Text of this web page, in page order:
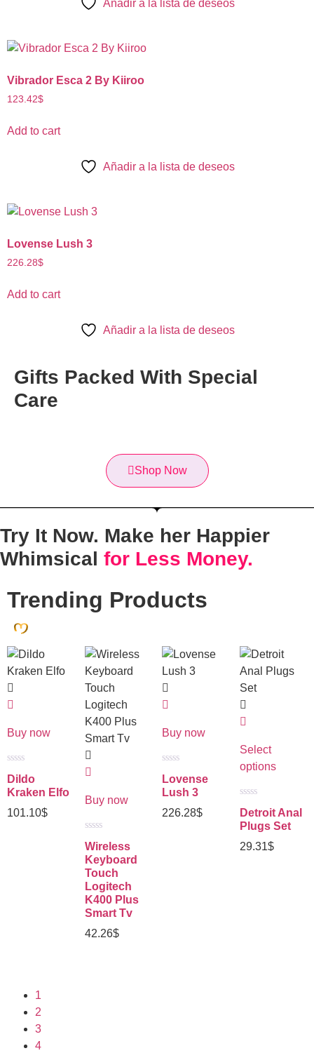
Añadir a la lista de deseos
Vibrador Esca 2 By Kiiroo
123.42$
Add to cart
Añadir a la lista de deseos
Lovense Lush 3
226.28$
Add to cart
Añadir a la lista de deseos
Gifts Packed With Special
Care
Shop Now
Try It Now. Make her Happier
Whimsical for Less Money.
Trending Products
Buy now
0
out
of
5
Dildo
Kraken Elfo
101.10$
Buy now
0
out
of
5
Wireless
Keyboard
Touch
Logitech
K400 Plus
Smart Tv
42.26$
Buy now
0
out
of
5
Lovense
Lush 3
226.28$
Select
options
0
out
of
5
Detroit Anal
Plugs Set
29.31$
1
2
3
4